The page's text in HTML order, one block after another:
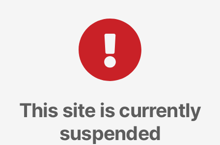
This site is currently
suspended